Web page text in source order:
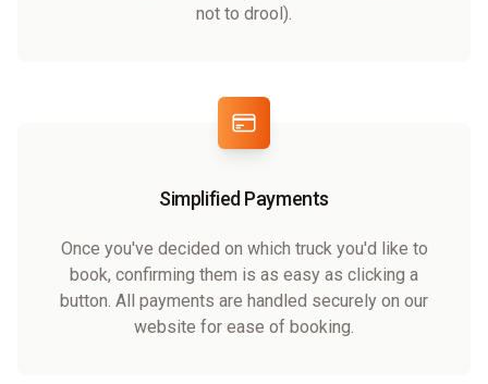
not to drool).
Simplified Payments
Once you've decided on which truck you'd like to
book, confirming them is as easy as clicking a
button. All payments are handled securely on our
website for ease of booking.